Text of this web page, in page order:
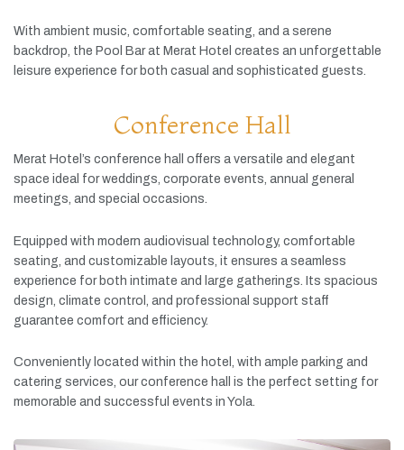
With ambient music, comfortable seating, and a serene
backdrop, the Pool Barat Merat Hotel creates an unforgettable
leisure experience for both casual and sophisticated guests.
Conference Hall
Merat Hotel’s conference hall offers a versatile and elegant
space ideal forweddings, corporate events, annual general
meetings, and special occasions.
Equipped with modern audiovisual technology, comfortable
seating, and customizable layouts, it ensures a seamless
experience for both intimate and large gatherings. Its spacious
design, climate control, and professional support staff
guarantee comfort and efficiency.
Conveniently located within the hotel, with ample parking and
catering services, ourconference hall is the perfect setting for
memorable and successful events in Yola.